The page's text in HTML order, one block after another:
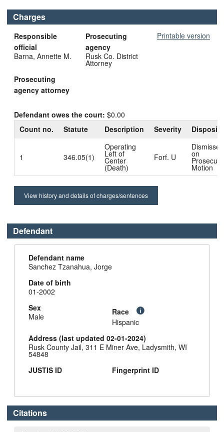
Charges
Printable version
Responsible
official
Barna, Annette M.
Prosecuting
agency
Rusk Co. District
Attorney
Prosecuting
agency attorney
Defendant owes the court: $0.00
Count no.
Statute Description Severity
1 346.05(1)
Operating
Left of
Center
(Death)
Forf. U
Dismissed
on
Motion
View history and details of charges/sentences
Defendant
Defendant name
Sanchez Tzanahua, Jorge
Date of birth
01-2002
Sex
Male
Race
Hispanic
Address (last updated 02-01-2024)
Rusk County Jail, 311 E Miner Ave, Ladysmith, WI
54848
JUSTIS ID
Fingerprint ID
Citations